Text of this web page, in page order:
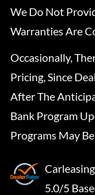
We Do Not
Warranties Are
Occasionally,
Pricing, Since
After The
Bank Program
Programs May
5.0/5